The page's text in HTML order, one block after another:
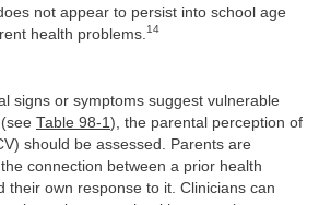
not appear to persist into school age
health problems. 14
signs or symptoms suggest vulnerable
Table 98-1 ), the parental perception of
should be assessed. Parents are
connection between a prior health
their own response to it. Clinicians can